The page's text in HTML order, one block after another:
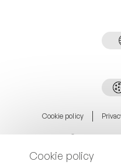
Cookie policy
©Copyright.
Cookie policy